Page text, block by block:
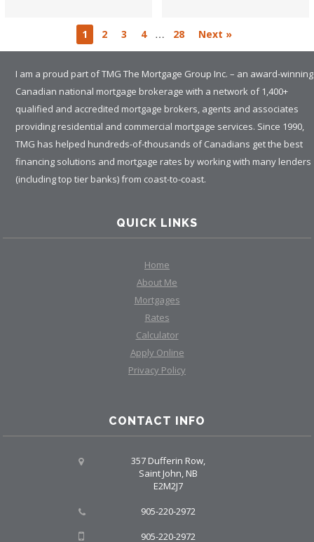
1 2 3 4 … 28 Next »
I am a proud part of TMG The Mortgage Group Inc. – an award-winning
Canadian national mortgage brokerage with a network of 1,400+
qualified and accredited mortgage brokers, agents and associates
providing residential and commercial mortgage services. Since 1990,
TMG has helped hundreds-of-thousands of Canadians get the best
financing solutions and mortgage rates by working with many lenders
(including top tier banks) from coast-to-coast.
QUICK LINKS
Home
About Me
Mortgages
Rates
Calculator
Apply Online
Privacy Policy
CONTACT INFO
357 Dufferin Row,
Saint John, NB
E2M2J7
905-220-2972
905-220-2972